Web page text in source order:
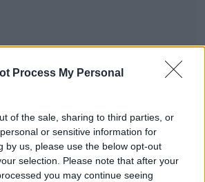
Process My Personal
of the sale, sharing to third parties, or
or sensitive information for
by us, please use the below opt-out
selection. Please note that after your
you may continue seeing
For Yes
For Yes' group says
places 'harmful
on divorce